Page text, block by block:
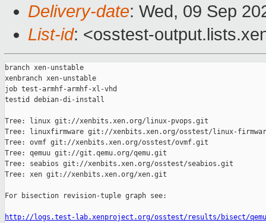
Delivery-date: Wed, 09 Sep
List-id: <osstest-
branch xen-unstable
xenbranch xen-unstable
job test-armhf-armhf-xl-vhd
testid debian-di-install
Tree: linux git://xenbits.xen.org/linux-pvops.git
Tree: linuxfirmware git://xenbits.xen.org/osstest/linux-
Tree: ovmf git://xenbits.xen.org/osstest/ovmf.git
Tree: qemuu git://git.qemu.org/qemu.git
Tree: seabios git://xenbits.xen.org/osstest/seabios.git
Tree: xen git://xenbits.xen.org/xen.git
For bisection revision-tuple graph see:
http://logs.test-lab.xenproject.org/osstest/results/bisect/